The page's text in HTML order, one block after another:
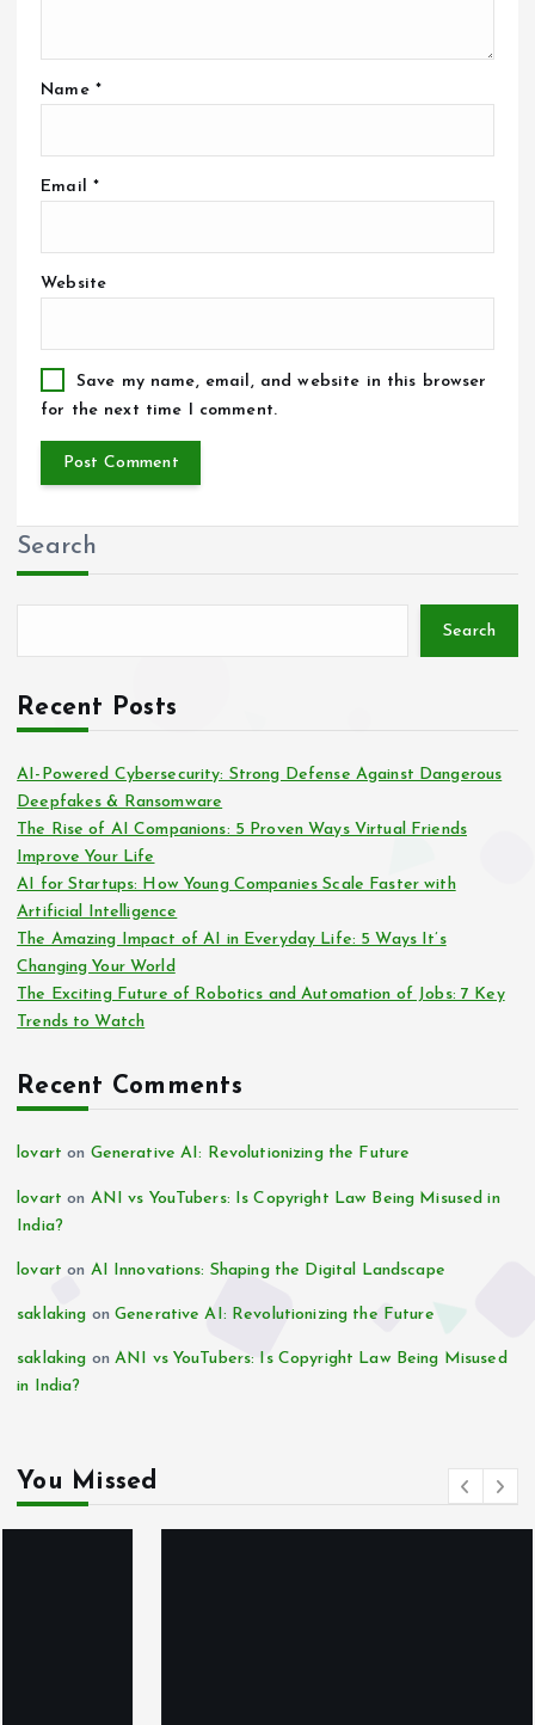
Name *
Email *
Website
Save my name, email, and website in this browser
for the next time I comment.
Search
Search
Recent Posts
AI-Powered Cybersecurity: Strong Defense Against Dangerous
Deepfakes & Ransomware
The Rise of AI Companions: 5 Proven Ways Virtual Friends
Improve Your Life
AI for Startups: How Young Companies Scale Faster with
Artificial Intelligence
The Amazing Impact of AI in Everyday Life: 5 Ways It’s
Changing Your World
The Exciting Future of Robotics and Automation of Jobs: 7 Key
Trends to Watch
Recent Comments
lovart on Generative AI: Revolutionizing the Future
lovart on ANI vs YouTubers: Is Copyright Law Being Misused in
India?
lovart on AI Innovations: Shaping the Digital Landscape
saklaking on Generative AI: Revolutionizing the Future
saklaking on ANI vs YouTubers: Is Copyright Law Being Misused
in India?
You Missed